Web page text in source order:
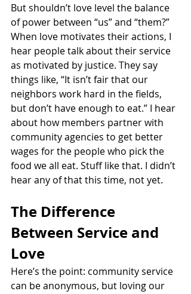
But shouldn’t love level the balance
of power between “us” and “them?”
When love motivates their actions, I
hear people talk about their service
as motivated by justice. They say
things like, “It isn’t fair that our
neighbors work hard in the fields,
but don’t have enough to eat.” I hear
about how members partner with
community agencies to get better
wages for the people who pick the
food we all eat. Stuff like that. I didn’t
hear any of that this time, not yet.
The Difference
Between Service and
Love
Here’s the point: community service
can be anonymous, but loving our